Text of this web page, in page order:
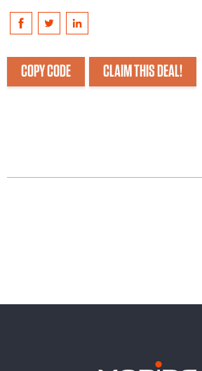
COPY CODE CLAIM THIS DEAL!